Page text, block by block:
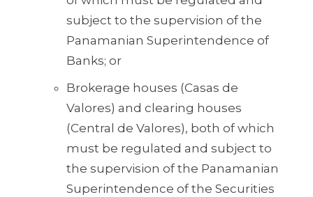
subject to the supervision of the
Panamanian Superintendence of
Banks; or
Brokerage houses (Casas de
Valores) and clearing houses
(Central de Valores), both of which
must be regulated and subject to
the supervision of the Panamanian
Superintendence of the Securities